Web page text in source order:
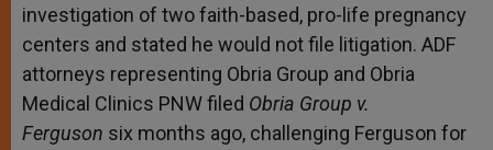
investigation of two faith-based, pro-life pregnancy
centers and stated he would not file litigation. ADF
attorneys representing Obria Group and Obria
Medical Clinics PNW filed Obria Group v.
Ferguson six months ago, challenging Ferguson for